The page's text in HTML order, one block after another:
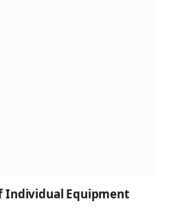
Individual Equipment